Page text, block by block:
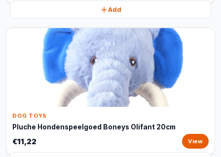
Add
DOG TOYS
Pluche Hondenspeelgoed Boneys Olifant 20cm
€11,22 View